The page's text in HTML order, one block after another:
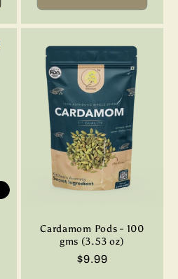
Cardamom Pods - 100
gms (3.53 oz)
Regular
$9.99